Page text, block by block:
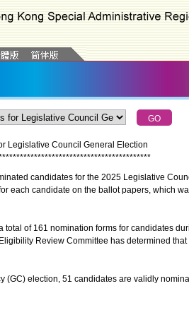
Legislative Council General Election
******************************************
candidates for the 2025 Legislative
each candidate on the ballot papers, which
of 161 nomination forms for candidates
Review Committee has determined
election, 51 candidates are validly